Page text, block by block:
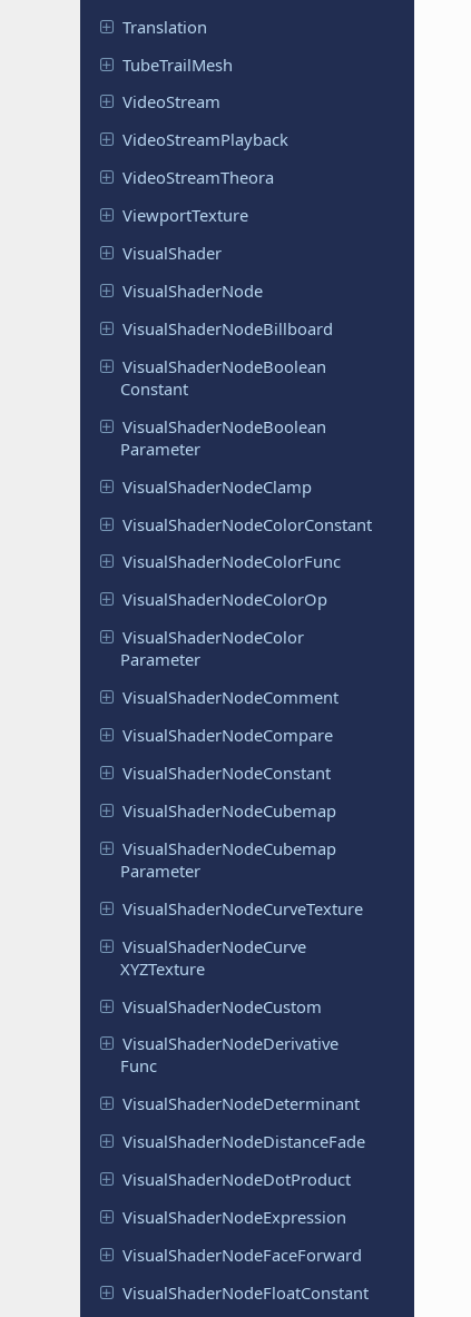
Translation
TubeTrailMesh
VideoStream
VideoStreamPlayback
VideoStreamTheora
ViewportTexture
VisualShader
VisualShaderNode
VisualShaderNodeBillboard
VisualShaderNodeBoolean
Constant
VisualShaderNodeBoolean
Parameter
VisualShaderNodeClamp
VisualShaderNodeColorConstant
VisualShaderNodeColorFunc
VisualShaderNodeColorOp
VisualShaderNodeColor
Parameter
VisualShaderNodeComment
VisualShaderNodeCompare
VisualShaderNodeConstant
VisualShaderNodeCubemap
VisualShaderNodeCubemap
Parameter
VisualShaderNodeCurveTexture
VisualShaderNodeCurve
XYZTexture
VisualShaderNodeCustom
VisualShaderNodeDerivative
Func
VisualShaderNodeDeterminant
VisualShaderNodeDistanceFade
VisualShaderNodeDotProduct
VisualShaderNodeExpression
VisualShaderNodeFaceForward
VisualShaderNodeFloatConstant